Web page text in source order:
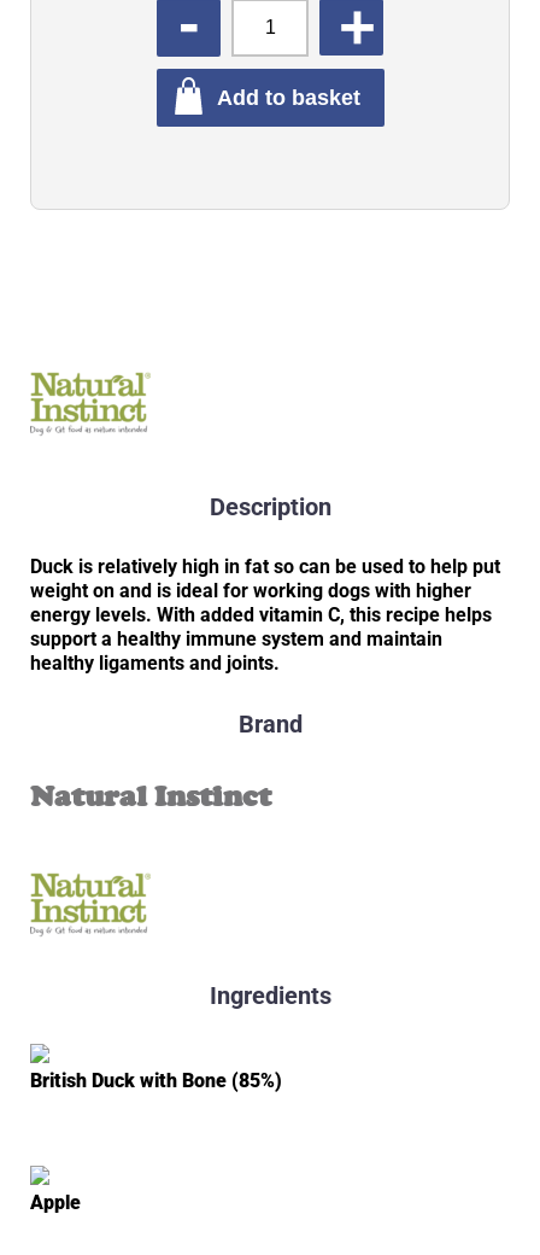
Add to basket
Description
Duck is relatively high in fat so can be used to help put
weight on and is ideal for working dogs with higher
energy levels. With added vitamin C, this recipe helps
support a healthy immune system and maintain
healthy ligaments and joints.
Brand
Natural Instinct
Ingredients
British Duck with Bone (85%)
Apple